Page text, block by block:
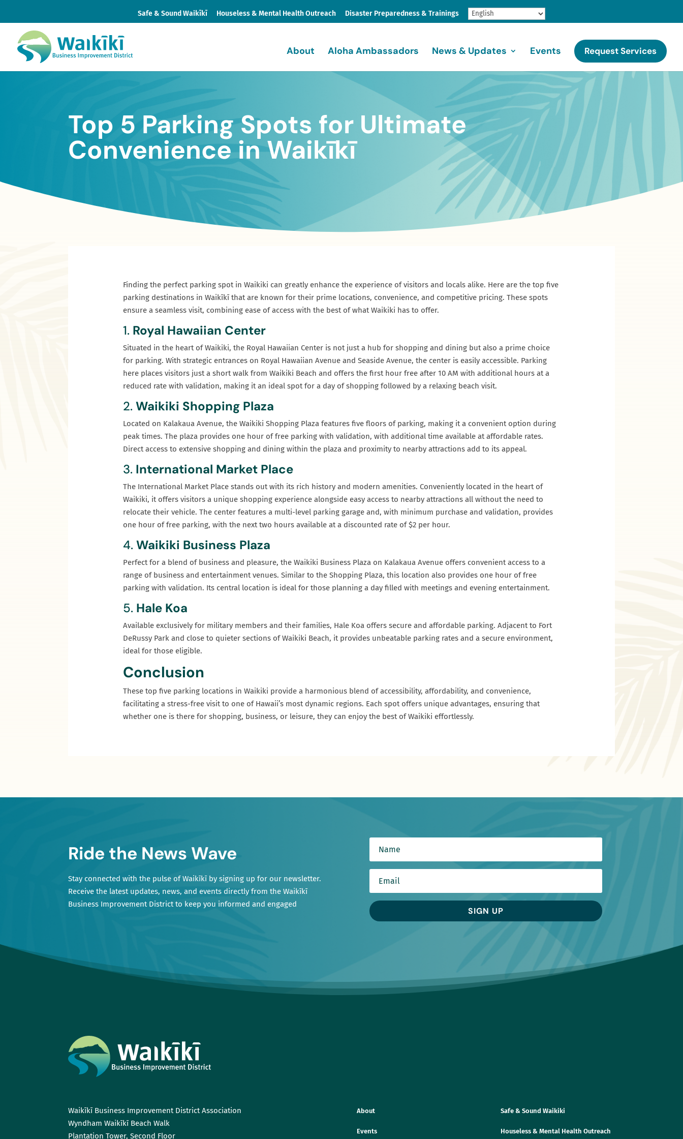
Safe & Sound Waikīkī Houseless & Mental Health Outreach Disaster Preparedness & Trainings
About Aloha Ambassadors News & Updates Events Request Services
Top 5 Parking Spots for Ultimate
Convenience in Waikīkī
Finding the perfect parking spot in Waikiki can greatly enhance the experience of visitors and locals alike. Here are the top five
parking destinations in Waikīkī that are known for their prime locations, convenience, and competitive pricing. These spots
ensure a seamless visit, combining ease of access with the best of what Waikiki has to offer.
1. Royal Hawaiian Center
Situated in the heart of Waikiki, the Royal Hawaiian Center is not just a hub for shopping and dining but also a prime choice
for parking. With strategic entrances on Royal Hawaiian Avenue and Seaside Avenue, the center is easily accessible. Parking
here places visitors just a short walk from Waikiki Beach and offers the first hour free after 10 AM with additional hours at a
reduced rate with validation, making it an ideal spot for a day of shopping followed by a relaxing beach visit.
2.Waikiki Shopping Plaza
Located on Kalakaua Avenue, the Waikiki Shopping Plaza features five floors of parking, making it a convenient option during
peak times. The plaza provides one hour of free parking with validation, with additional time available at affordable rates.
Direct access to extensive shopping and dining within the plaza and proximity to nearby attractions add to its appeal.
3. International Market Place
The International Market Place stands out with its rich history and modern amenities. Conveniently located in the heart of
Waikiki, it offers visitors a unique shopping experience alongside easy access to nearby attractions all without the need to
relocate their vehicle. The center features a multi-level parking garage and, with minimum purchase and validation, provides
one hour of free parking, with the next two hours available at a discounted rate of $2 per hour.
4.Waikiki Business Plaza
Perfect for a blend of business and pleasure, the Waikiki Business Plaza on Kalakaua Avenue offers convenient access to a
range of business and entertainment venues. Similar to the Shopping Plaza, this location also provides one hour of free
parking with validation. Its central location is ideal for those planning a day filled with meetings and evening entertainment.
5. Hale Koa
Available exclusively for military members and their families, Hale Koa offers secure and affordable parking. Adjacent to Fort
DeRussy Park and close to quieter sections of Waikiki Beach, it provides unbeatable parking rates and a secure environment,
ideal for those eligible.
Conclusion
These top five parking locations in Waikiki provide a harmonious blend of accessibility, affordability, and convenience,
facilitating a stress-free visit to one of Hawaii’s most dynamic regions. Each spot offers unique advantages, ensuring that
whether one is there for shopping, business, or leisure, they can enjoy the best of Waikiki effortlessly.
Ride the News Wave
Stay connected with the pulse of Waikīkī by signing up for our newsletter.
Receive the latest updates, news, and events directly from the Waikīkī
Business Improvement District to keep you informed and engaged
SIGN UP
Waikīkī Business Improvement District Association
Wyndham Waikīkī Beach Walk
Plantation Tower, Second Floor
About
Events
Safe & Sound Waikiki
Houseless & Mental Health Outreach